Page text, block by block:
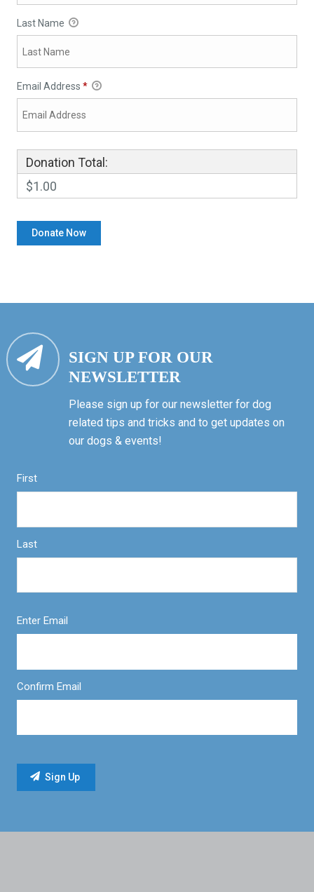
Last Name
Email Address *
Donation Total:
$1.00
SIGN UP FOR OUR
NEWSLETTER
Please sign up for our newsletter for dog
related tips and tricks and to get updates on
our dogs & events!
First
Last
Enter Email
Confirm Email